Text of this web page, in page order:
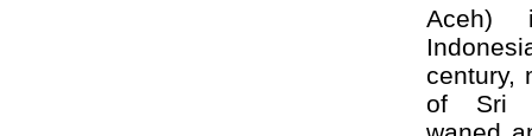
century,
of Sri